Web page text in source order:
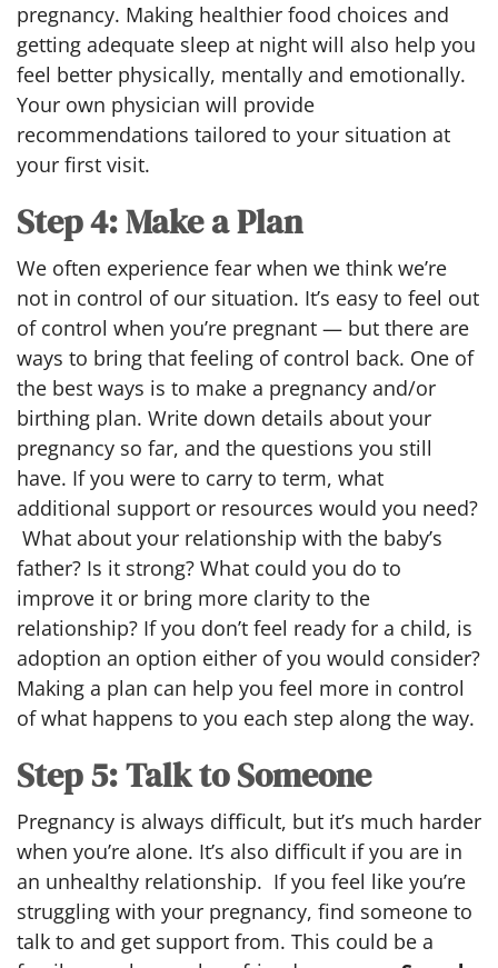
pregnancy. Making healthier food choices and
getting adequate sleep at night will also help you
feel better physically, mentally and emotionally.
Your own physician will provide
recommendations tailored to your situation at
your first visit.
Step 4: Make a Plan
We often experience fear when we think we’re
not in control of our situation. It’s easy to feel out
of control when you’re pregnant — but there are
ways to bring that feeling of control back. One of
the best ways is to make a pregnancy and/or
birthing plan. Write down details about your
pregnancy so far, and the questions you still
have. If you were to carry to term, what
additional support or resources would you need?
What about your relationship with the baby’s
father? Is it strong? What could you do to
improve it or bring more clarity to the
relationship? If you don’t feel ready for a child, is
adoption an option either of you would consider?
Making a plan can help you feel more in control
of what happens to you each step along the way.
Step 5: Talk to Someone
Pregnancy is always difficult, but it’s much harder
when you’re alone. It’s also difficult if you are in
an unhealthy relationship. If you feel like you’re
struggling with your pregnancy, find someone to
talk to and get support from. This could be a